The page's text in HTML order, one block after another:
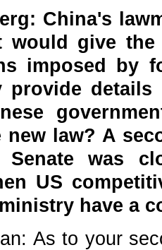
China's
would give
imposed by
provide
new law? A
Senate was
US
have a
As to your